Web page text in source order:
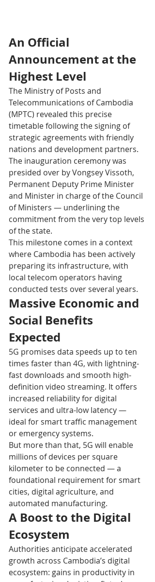
An Official
Announcement at the
Highest Level
The Ministry of Posts and
Telecommunications of Cambodia
(MPTC) revealed this precise
timetable following the signing of
strategic agreements with friendly
nations and development partners.
The inauguration ceremony was
presided over by Vongsey Vissoth,
Permanent Deputy Prime Minister
and Minister in charge of the Council
of Ministers — underlining the
commitment from the very top levels
of the state.
This milestone comes in a context
where Cambodia has been actively
preparing its infrastructure, with
local telecom operators having
conducted tests over several years.
Massive Economic and
Social Benefits
Expected
5G promises data speeds up to ten
times faster than 4G, with lightning-
fast downloads and smooth high-
definition video streaming. It offers
increased reliability for digital
services and ultra-low latency —
ideal for smart traffic management
or emergency systems.
But more than that, 5G will enable
millions of devices per square
kilometer to be connected — a
foundational requirement for smart
cities, digital agriculture, and
automated manufacturing.
A Boost to the Digital
Ecosystem
Authorities anticipate accelerated
growth across Cambodia’s digital
ecosystem: gains in productivity in